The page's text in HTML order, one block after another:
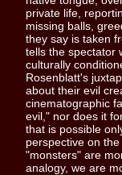
private life,
missing balls,
they say is taken
tells the spectator
culturally
Rosenblatt's
about their evil
cinematographic
evil," nor does it
that is possible
perspective on
"monsters" are
analogy, we are